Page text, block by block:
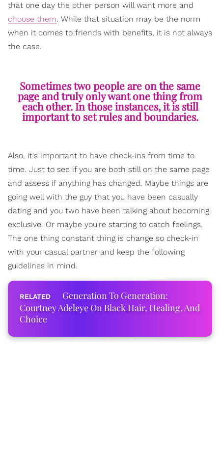
that one day the other person will want more and
choose them. While that situation may be the norm
when it comes to friends with benefits, it is not always
the case.
Sometimes two people are on the same
page and truly only want one thing from
each other. In those instances, it is still
important to set rules and boundaries.
Also, it's important to have check-ins from time to
time. Just to see if you are both still on the same page
and assess if anything has changed. Maybe things are
going well with the guy that you have been casually
dating and you two have been talking about becoming
exclusive. Or maybe you're starting to catch feelings.
The one thing constant thing is change so check-in
with your casual partner and keep the following
guidelines in mind.
Generation To Generation:
Courtney Adeleye On Black Hair, Healing, And
Choice